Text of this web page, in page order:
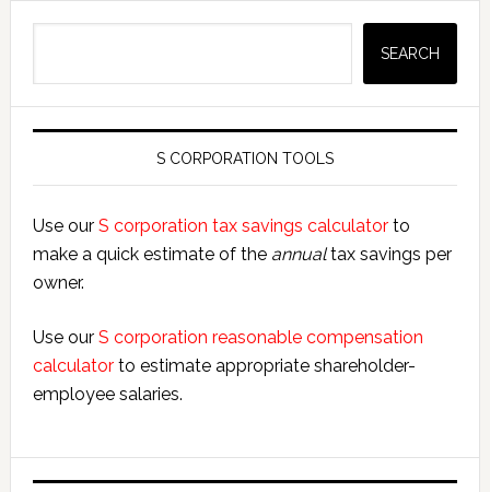
SEARCH
S CORPORATION TOOLS
Use our S corporation tax savings calculatorto
make a quick estimate of the annualtax savings per
owner.
Use our S corporation reasonable compensation
calculatorto estimate appropriate shareholder-
employee salaries.